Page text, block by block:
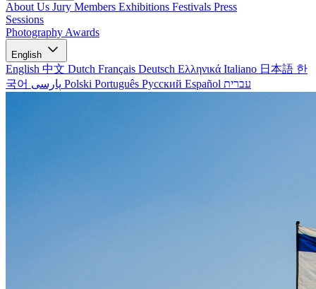
About Us Jury Members Exhibitions Festivals Press
Sessions
Photography Awards
English
English 中文 Dutch Français Deutsch Ελληνικά Italiano 日本語 한
국어
Polski Português Русский Español עברית